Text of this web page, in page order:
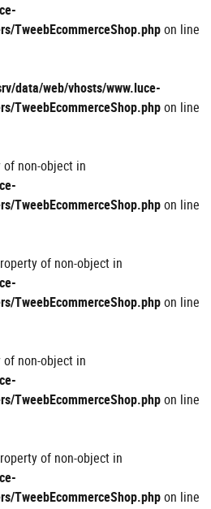
TweebEcommerceShop.phpon line
data/web/vhosts/www.luce-
TweebEcommerceShop.phpon line
non-object in
TweebEcommerceShop.phpon line
of non-object in
TweebEcommerceShop.phpon line
non-object in
TweebEcommerceShop.phpon line
of non-object in
TweebEcommerceShop.phpon line